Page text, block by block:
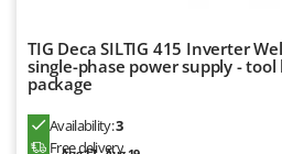
Santos
Sbaraglia
Seven Italy
TIG Deca SILTIG 415 Inverter
single-phase power supply -
package
Availability:3
Free delivery